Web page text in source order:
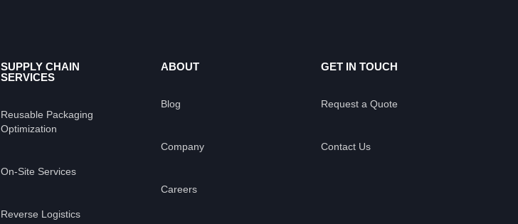
SUPPLY CHAIN
SERVICES
Reusable Packaging
Optimization
On-Site Services
Reverse Logistics
ABOUT
Blog
Company
Careers
GET IN TOUCH
Request a Quote
Contact Us